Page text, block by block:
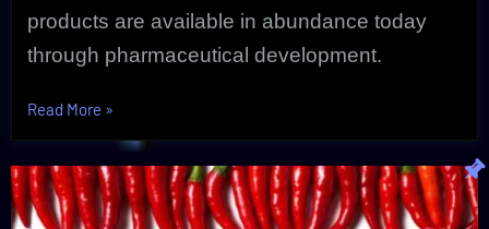
products are available in abundance today
through pharmaceutical development.
Read More “Essential
Purity
Matters!
|
»